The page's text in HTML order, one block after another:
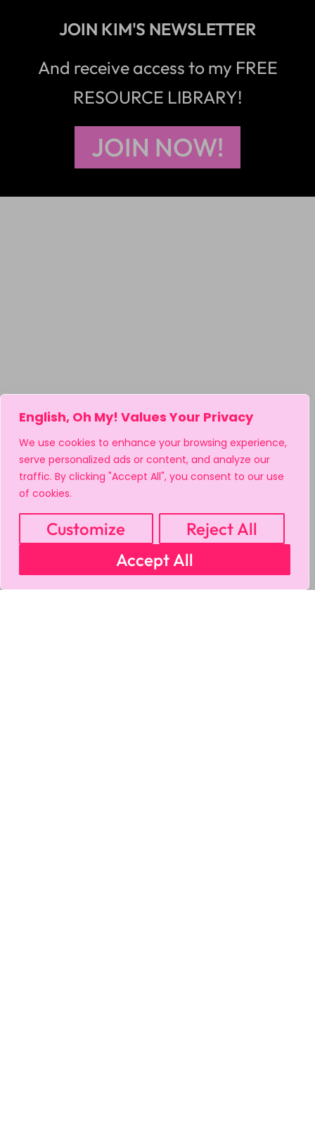
English, Oh My! Values Your Privacy
We use cookies to enhance your browsing experience,
serve personalized ads or content, and analyze our
traffic. By clicking "Accept All", you consent to our use
of cookies.
Customize
Reject All
Accept All
JOIN KIM'S NEWSLETTER
And receive access to my FREE
RESOURCE LIBRARY!
JOIN NOW!